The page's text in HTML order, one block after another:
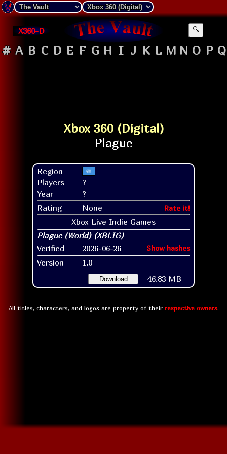
X360-D 🔍
# A B C D E F G H I J K L M N O P Q
Xbox 360 (Digital)
Region
Players
?
Year
?
Rating
None Rate it!
Xbox Live Indie Games
Verified 2026-06-26 Show hashes
Version 1.0
Download 46.83 MB
All titles, characters, and logos are property of their respective owners.